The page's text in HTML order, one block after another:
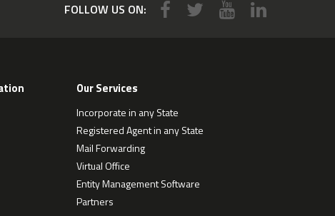
FOLLOW US ON:
Our Services
Incorporate in any State
Registered Agent in any State
Mail Forwarding
Virtual Office
Entity Management Software
Partners